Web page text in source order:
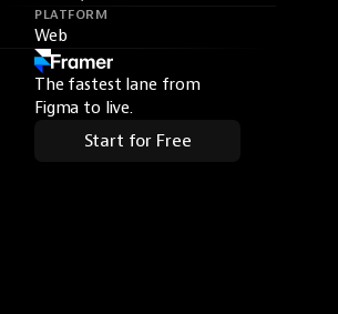
PLATFORM
Web
The fastest lane from
Figma to live.
Start for Free